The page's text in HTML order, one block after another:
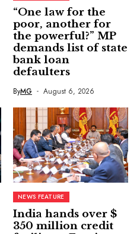
“One law for the
poor, another for
the powerful?” MP
demands list of state
bank loan
defaulters
ByMG August 6, 2026
NEWS FEATURE
India hands over $
350 million credit